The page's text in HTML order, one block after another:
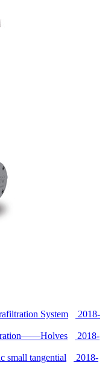
System
2018-
2018-
small tangential
2018-